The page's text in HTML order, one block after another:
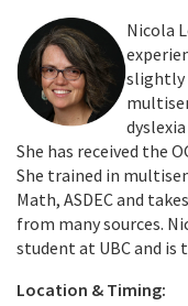
Nicola
slightly
She has received the
She trained in
Math, ASDEC and
from many sources.
student at UBC and is
Location & Timing: